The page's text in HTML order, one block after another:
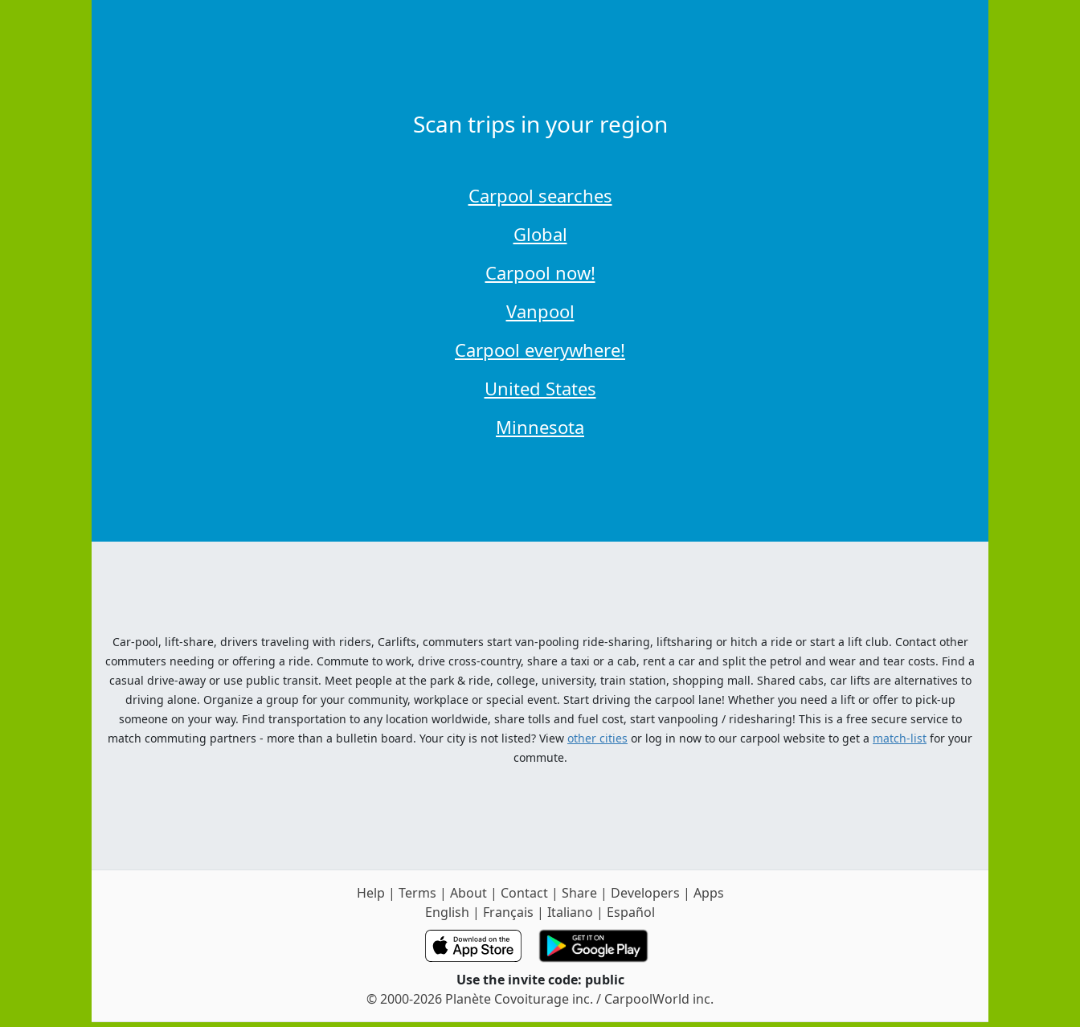
Scan trips in your region
Carpool searches
Global
Carpool now!
Vanpool
Carpool everywhere!
United States
Minnesota
Car-pool, lift-share, drivers traveling with riders, Carlifts, commuters start van-pooling ride-sharing, liftsharing or hitch a ride or start a lift club. Contact other
commuters needing or offering a ride. Commute to work, drive cross-country, share a taxi or a cab, rent a car and split the petrol and wear and tear costs. Find a
casual drive-away or use public transit. Meet people at the park & ride, college, university, train station, shopping mall. Shared cabs, car lifts are alternatives to
driving alone. Organize a group for your community, workplace or special event. Start driving the carpool lane! Whether you need a lift or offer to pick-up
someone on your way. Find transportation to any location worldwide, share tolls and fuel cost, start vanpooling / ridesharing! This is a free secure service to
match commuting partners - more than a bulletin board. Your city is not listed? View other cities or log in now to our carpool website to get a match-list for your
commute.
Help | Terms | About| Contact| Share| Developers | Apps
English | Français | Italiano | Español
Use the invite code: public
© 2000-2026 Planète Covoiturage inc. / CarpoolWorld inc.